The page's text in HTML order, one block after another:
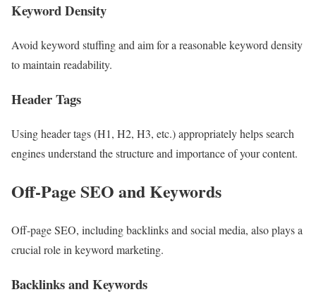
Keyword Density
Avoid keyword stuffing and aim for a reasonable keyword density
to maintain readability.
Header Tags
Using header tags (H1, H2, H3, etc.) appropriately helps search
engines understand the structure and importance of your content.
Off-Page SEO and Keywords
Off-page SEO, including backlinks and social media, also plays a
crucial role in keyword marketing.
Backlinks and Keywords